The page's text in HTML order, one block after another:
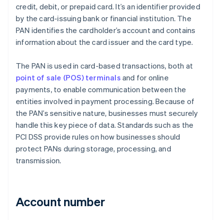
credit, debit, or prepaid card. It’s an identifier provided
by the card-issuing bank or financial institution. The
PAN identifies the cardholder’s account and contains
information about the card issuer and the card type.
The PAN is used in card-based transactions, both at
point of sale (POS) terminals and for online
payments, to enable communication between the
entities involved in payment processing. Because of
the PAN’s sensitive nature, businesses must securely
handle this key piece of data. Standards such as the
PCI DSS provide rules on how businesses should
protect PANs during storage, processing, and
transmission.
Account number